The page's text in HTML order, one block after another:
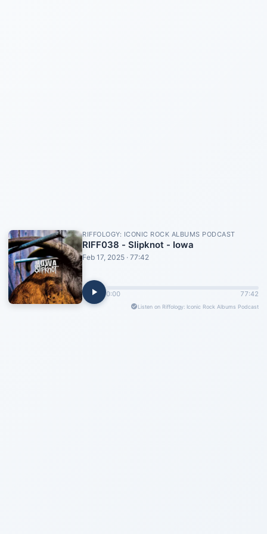
RIFFOLOGY: ICONIC ROCK ALBUMS PODCAST
RIFF038 - Slipknot - Iowa
Feb 17, 2025 · 77:42
0:00 77:42
Listen on Riffology: Iconic Rock Albums Podcast